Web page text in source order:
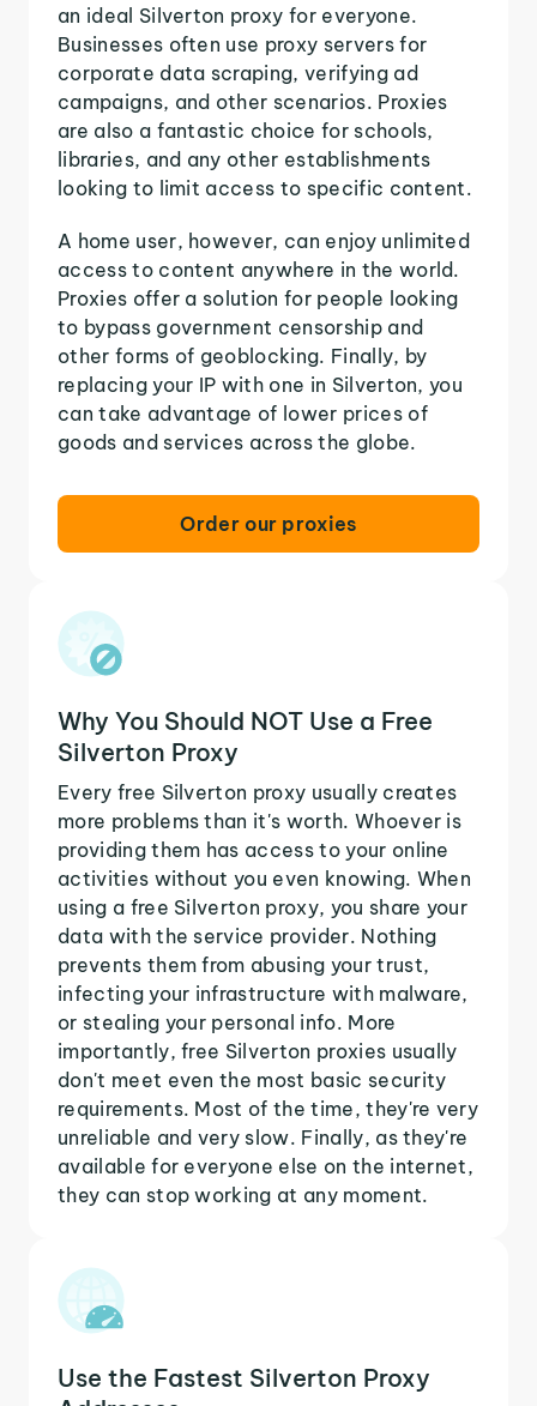
an ideal Silverton proxy for everyone.
Businesses often use proxy servers for
corporate data scraping, verifying ad
campaigns, and other scenarios. Proxies
are also a fantastic choice for schools,
libraries, and any other establishments
looking to limit access to specific content.
A home user, however, can enjoy unlimited
access to content anywhere in the world.
Proxies offer a solution for people looking
to bypass government censorship and
other forms of geoblocking. Finally, by
replacing your IP with one in Silverton, you
can take advantage of lower prices of
goods and services across the globe.
Order our proxies
Why You Should NOT Use a Free
Silverton Proxy
Every free Silverton proxy usually creates
more problems than it's worth. Whoever is
providing them has access to your online
activities without you even knowing. When
using a free Silverton proxy, you share your
data with the service provider. Nothing
prevents them from abusing your trust,
infecting your infrastructure with malware,
or stealing your personal info. More
importantly, free Silverton proxies usually
don't meet even the most basic security
requirements. Most of the time, they're very
unreliable and very slow. Finally, as they're
available for everyone else on the internet,
they can stop working at any moment.
Use the Fastest Silverton Proxy